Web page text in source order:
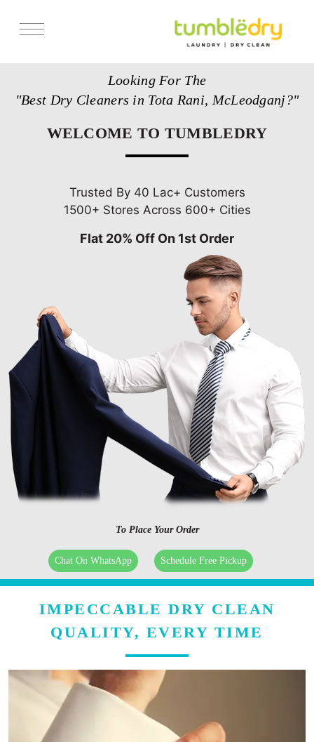
Looking For The
"Best Dry Cleaners in Tota Rani, McLeodganj?"
WELCOME TO TUMBLEDRY
Trusted By 40 Lac+ Customers
1500+ Stores Across 600+ Cities
Flat 20% Off On 1st Order
To Place Your Order
Chat On WhatsApp Schedule Free Pickup
IMPECCABLE DRY CLEAN
QUALITY, EVERY TIME